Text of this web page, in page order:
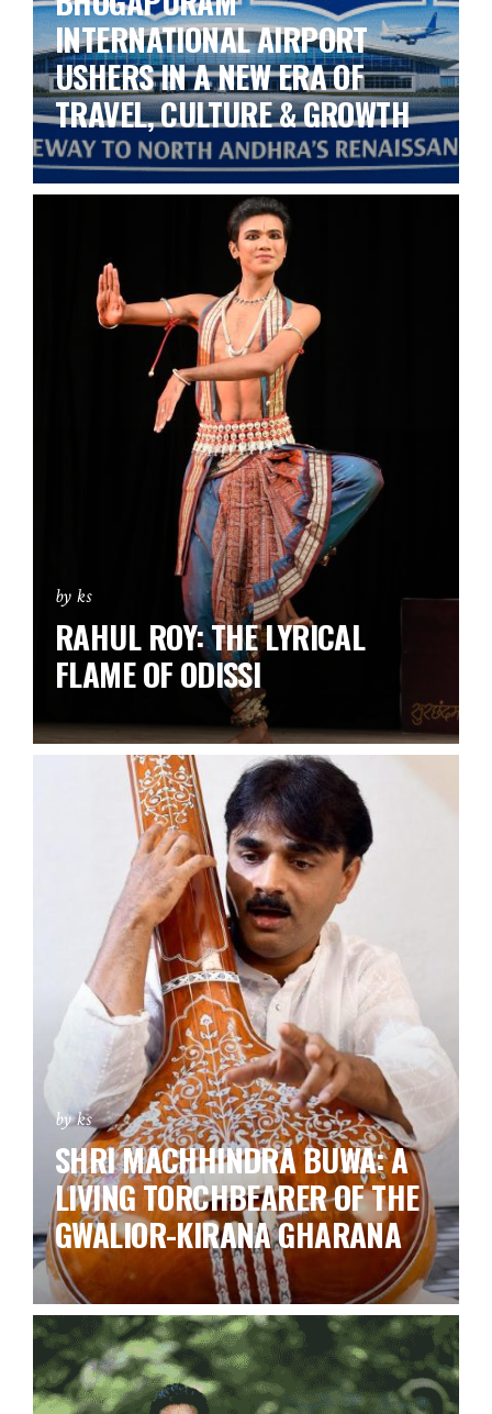
INTERNATIONAL AIRPORT
USHERS IN A NEW ERA OF
TRAVEL, CULTURE & GROWTH
by ks
RAHUL ROY: THE LYRICAL
FLAME OF ODISSI
by ks
SHRI MACHHINDRA BUWA: A
LIVING TORCHBEARER OF THE
GWALIOR-KIRANA GHARANA